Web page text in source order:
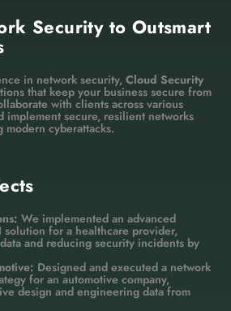
Security to Outsmart
in network security, Cloud Security
that keep your business secure from
with clients across various
implement secure, resilient networks
cyberattacks.
We implemented an advanced
for a healthcare provider,
and reducing security incidents by
Designed and executed a network
for an automotive company,
design and engineering data from